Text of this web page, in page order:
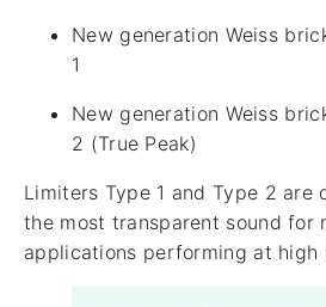
New generation Weiss
1
New generation Weiss
2 (True Peak)
Limiters Type 1 and Type 2 are
the most transparent sound for
applications performing at high